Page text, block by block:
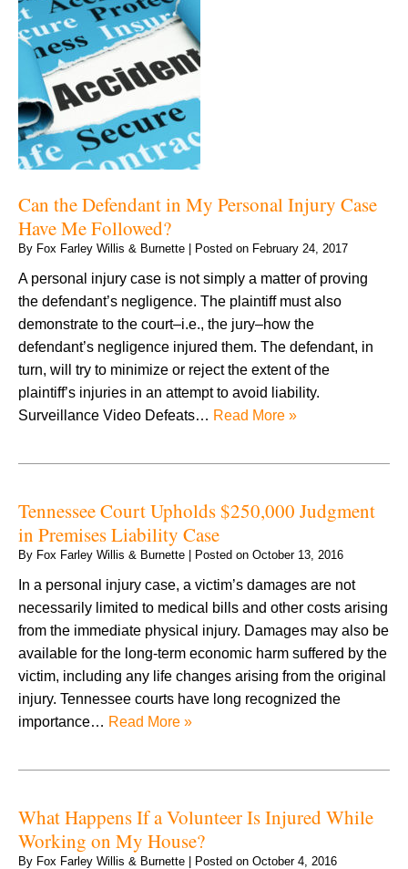
Can the Defendant in My Personal Injury Case
Have Me Followed?
By Fox Farley Willis & Burnette Posted on February 24, 2017
A personal injury case is not simply a matter of proving
the defendant’s negligence. The plaintiff must also
demonstrate to the court–i.e., the jury–how the
defendant’s negligence injured them. The defendant, in
turn, will try to minimize or reject the extent of the
plaintiff’s injuries in an attempt to avoid liability.
Surveillance Video Defeats… Read More »
Tennessee Court Upholds $250,000 Judgment
in Premises Liability Case
By Fox Farley Willis & Burnette Posted on October 13, 2016
In a personal injury case, a victim’s damages are not
necessarily limited to medical bills and other costs arising
from the immediate physical injury. Damages may also be
available for the long-term economic harm suffered by the
victim, including any life changes arising from the original
injury. Tennessee courts have long recognized the
importance… Read More »
What Happens If a Volunteer Is Injured While
Working on My House?
By Fox Farley Willis & Burnette Posted on October 4, 2016